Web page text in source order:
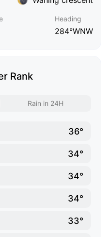
Heading
284°WNW
Rank
Rain in 24H
36°
34°
34°
34°
33°